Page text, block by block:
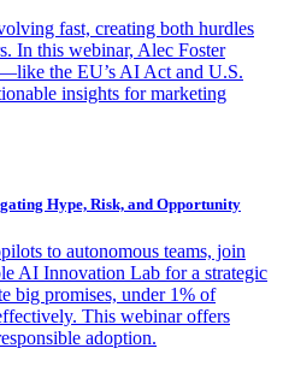
fast, creating both hurdles
In this webinar, Alec Foster
the EU’s AI Act and U.S.
insights for marketing
Hype, Risk, and Opportunity
to autonomous teams, join
AI Innovation Lab for a strategic
big promises, under 1% of
This webinar offers
adoption.